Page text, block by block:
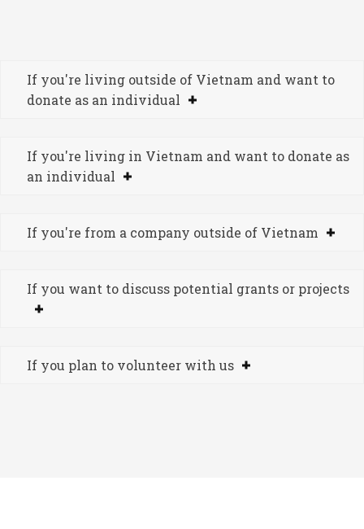
If you're living outside of Vietnam and want to
donate as an individual
If you're living in Vietnam and want to donate as
an individual
If you're from a company outside of Vietnam
If you want to discuss potential grants or projects
If you plan to volunteer with us